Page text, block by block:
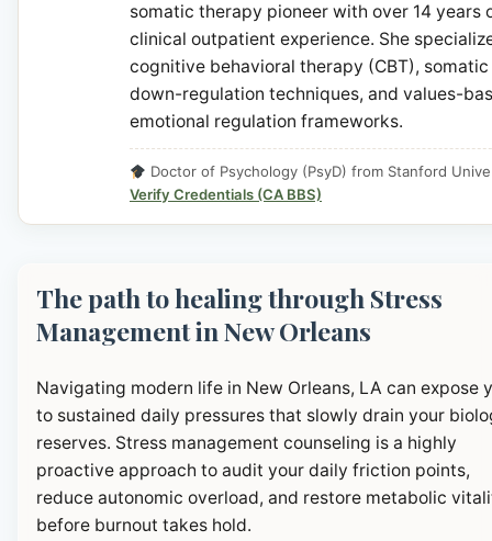
somatic therapy pioneer with over 14 years
clinical outpatient experience. She
cognitive behavioral therapy (CBT), somatic
down-regulation techniques, and values-
emotional regulation frameworks.
Doctor of Psychology (PsyD) from Stanford
Verify Credentials (CA BBS)
The path to healing through Stress
Management in New Orleans
Navigating modern life in New Orleans, LA can expose
to sustained daily pressures that slowly drain your
reserves. Stress management counseling is a highly
proactive approach to audit your daily friction points,
reduce autonomic overload, and restore metabolic
before burnout takes hold.